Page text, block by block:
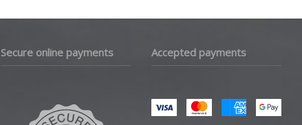
Secure online payments Accepted payments